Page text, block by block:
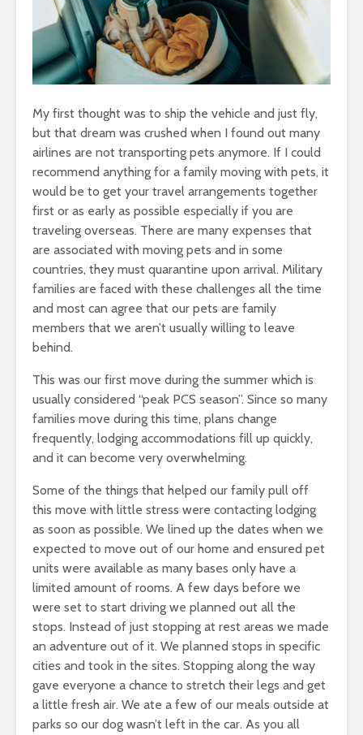
My first thought was to ship the vehicle and just fly,
but that dream was crushed when I found out many
airlines are not transporting pets anymore. If I could
recommend anything for a family moving with pets, it
would be to get your travel arrangements together
first or as early as possible especially if you are
traveling overseas. There are many expenses that
are associated with moving pets and in some
countries, they must quarantine upon arrival. Military
families are faced with these challenges all the time
and most can agree that our pets are family
members that we aren’t usually willing to leave
behind.
This was our first move during the summer which is
usually considered “peak PCS season”. Since so many
families move during this time, plans change
frequently, lodging accommodations fill up quickly,
and it can become very overwhelming.
Some of the things that helped our family pull off
this move with little stress were contacting lodging
as soon as possible. We lined up the dates when we
expected to move out of our home and ensured pet
units were available as many bases only have a
limited amount of rooms. A few days before we
were set to start driving we planned out all the
stops. Instead of just stopping at rest areas we made
an adventure out of it. We planned stops in specific
cities and took in the sites. Stopping along the way
gave everyone a chance to stretch their legs and get
a little fresh air. We ate a few of our meals outside at
parks so our dog wasn’t left in the car. As you all